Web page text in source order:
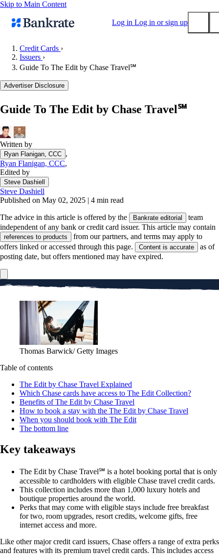
Skip to Main Content
Log in Log in or sign up
Mortgage rates
Mortgage calculator
Loan calculator
CD calculator
Credit Cards ›
Issuers ›
Guide To The Edit by Chase Travel℠
Advertiser Disclosure
Guide To The Edit by Chase Travel℠
Written by
Ryan Flanigan, CCC ,
Ryan Flanigan, CCC,
Edited by
Steve Dashiell
Steve Dashiell
Published on May 02, 2025 | 4 min read
The advice in this article is offered by the Bankrate editorial
team
independent of any bank or credit card issuer. This article may contain
references to products
from our partners, and terms may apply to
offers linked or accessed through this page.
Content is accurate
as of
posting date, but offers mentioned may have expired.
Thomas Barwick/ Getty Images
Table of contents
The Edit by Chase Travel Explained
Which Chase cards have access to The Edit Collection?
Benefits of The Edit by Chase Travel
How to book a stay with the The Edit by Chase Travel
When you should book with The Edit
The bottom line
Key takeaways
The Edit by Chase Travel℠ is a hotel booking portal that is only
accessible to cardholders with eligible Chase travel credit cards.
This collection includes more than 1,000 luxury hotels and
boutique properties around the world.
Perks that may come with eligible stays include free breakfast
for two, room upgrades, resort credits, welcome gifts, free
internet access and more.
Like other major credit card issuers, Chase offers a range of extra perks
and features with its premium travel credit cards. This includes access